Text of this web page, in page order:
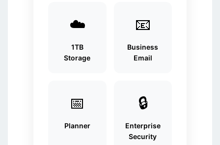
☁️
1TB
Storage
📧
Business
Email
📅
Planner
🔒
Enterprise
Security